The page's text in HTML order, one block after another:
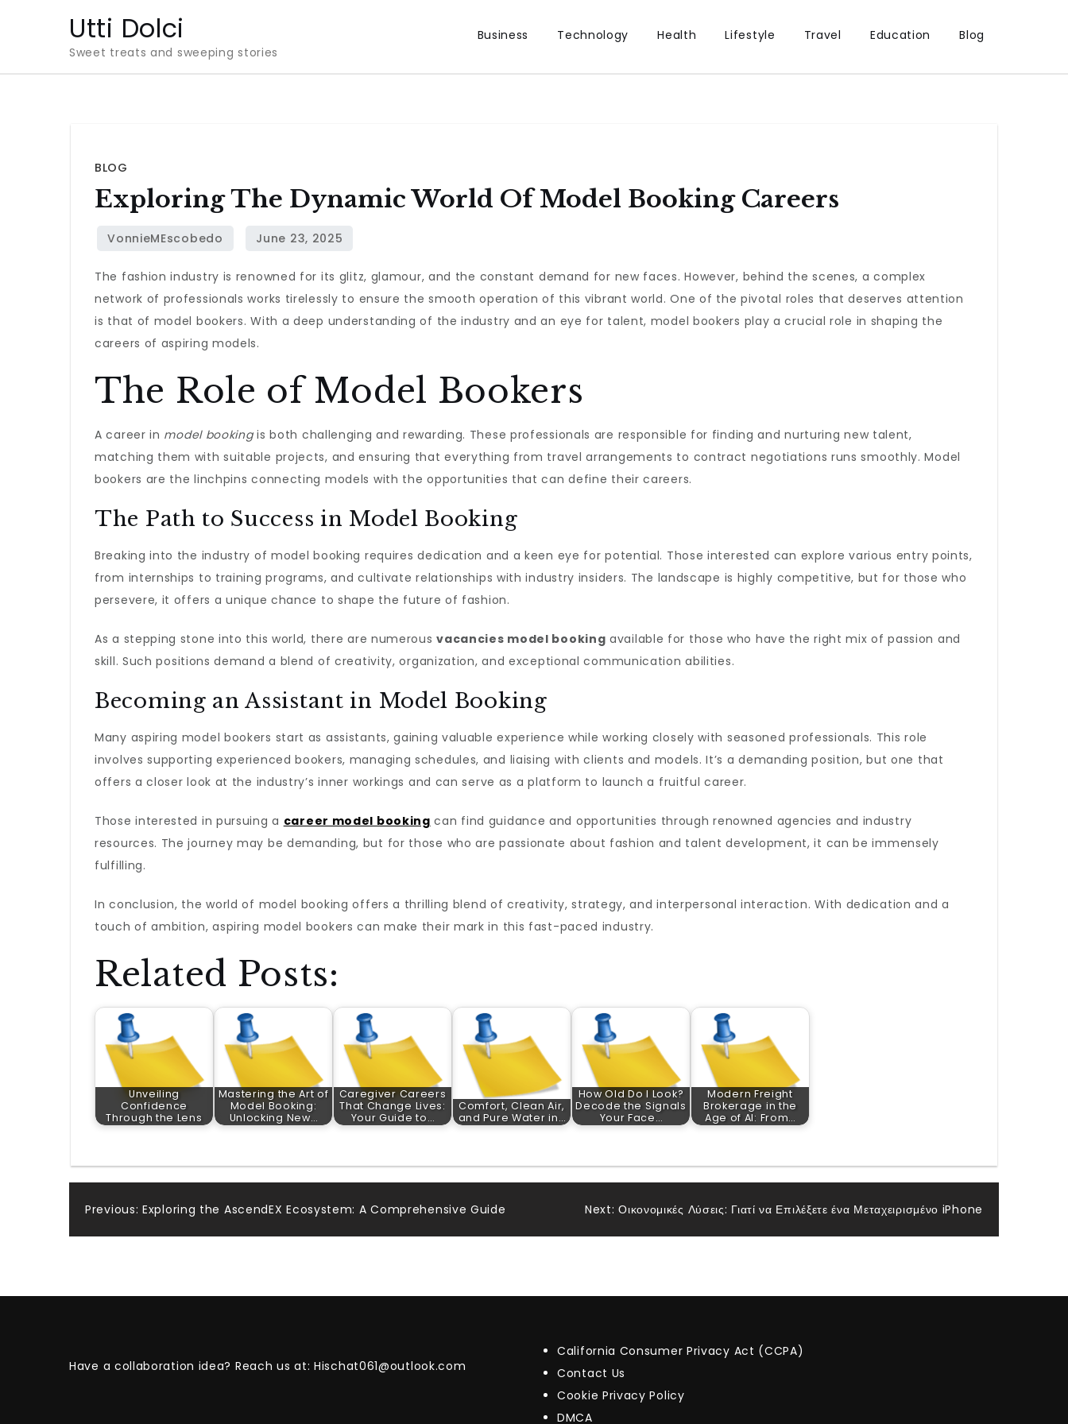
Utti Dolci
Sweet treats and sweeping stories
Business Technology Health Lifestyle Travel Education Blog
BLOG
Exploring The Dynamic World Of Model Booking Careers
The fashion industry is renowned for its glitz, glamour, and the constant demand for new faces. However, behind the scenes, a complex
network of professionals works tirelessly to ensure the smooth operation of this vibrant world. One of the pivotal roles that deserves attention
is that of model bookers. With a deep understanding of the industry and an eye for talent, model bookers play a crucial role in shaping the
careers of aspiring models.
The Role of Model Bookers
A career in model bookingis both challenging and rewarding. These professionals are responsible for finding and nurturing new talent,
matching them with suitable projects, and ensuring that everything from travel arrangements to contract negotiations runs smoothly. Model
bookers are the linchpins connecting models with the opportunities that can define their careers.
The Path to Success in Model Booking
Breaking into the industry of model booking requires dedication and a keen eye for potential. Those interested can explore various entry points,
from internships to training programs, and cultivate relationships with industry insiders. The landscape is highly competitive, but for those who
persevere, it offers a unique chance to shape the future of fashion.
As a stepping stone into this world, there are numerousvacancies model booking available for those who have the right mix of passion and
skill. Such positions demand a blend of creativity, organization, and exceptional communication abilities.
Becoming an Assistant in Model Booking
Many aspiring model bookers start as assistants, gaining valuable experience while working closely with seasoned professionals. This role
involves supporting experienced bookers, managing schedules, and liaising with clients and models. It’s a demanding position, but one that
offers a closer look at the industry’s inner workings and can serve as a platform to launch a fruitful career.
Those interested in pursuing a career model booking can find guidance and opportunities through renowned agencies and industry
resources. The journey may be demanding, but for those who are passionate about fashion and talent development, it can be immensely
fulfilling.
In conclusion, the world of model booking offers a thrilling blend of creativity, strategy, and interpersonal interaction. With dedication and a
touch of ambition, aspiring model bookers can make their mark in this fast-paced industry.
Related Posts:
Unveiling
Confidence
Through the Lens
Mastering the Art of
Model Booking:
Unlocking New…
Caregiver Careers
That Change Lives:
Your Guide to…
Comfort, Clean Air,
and Pure Water in…
How Old Do I Look?
Decode the Signals
Your Face…
Modern Freight
Brokerage in the
Age of AI: From…
Post
Previous: Exploring the AscendEX Ecosystem: A Comprehensive Guide Next: Οικονομικές Λύσεις: Γιατί να Επιλέξετε ένα Μεταχειρισμένο iPhone
Have a collaboration idea? Reach us at:Hischat061@outlook.com
California Consumer Privacy Act (CCPA)
Contact Us
Cookie Privacy Policy
DMCA